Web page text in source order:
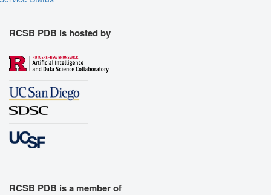
RCSB PDB is hosted by
RCSB PDB is a member of